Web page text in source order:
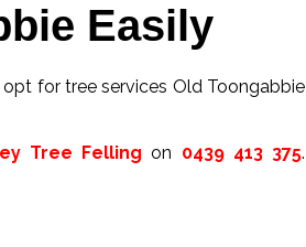
Easily
for tree services Old Toongabbie
Tree Felling on 0439 413 375.